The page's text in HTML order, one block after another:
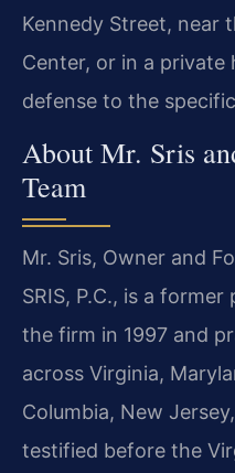
Kennedy Street, near
Center, or in a private
defense to the
About Mr. Sris
Team
Mr. Sris, Owner and
SRIS, P.C., is a
the firm in 1997 and
across Virginia,
Columbia, New
testified before the